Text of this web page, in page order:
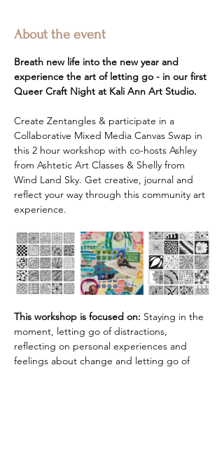
About the event
Breath new life into the new year and
experience the art of letting go - in our first
Queer Craft Night at Kali Ann Art Studio.
Create Zentangles & participate in a
Collaborative Mixed Media Canvas Swap in
this 2 hour workshop with co-hosts Ashley
from Ashtetic Art Classes & Shelly from
Wind Land Sky. Get creative, journal and
reflect your way through this community art
experience.
This workshop is focused on: Staying in the
moment, letting go of distractions,
reflecting on personal experiences and
feelings about change and letting go of